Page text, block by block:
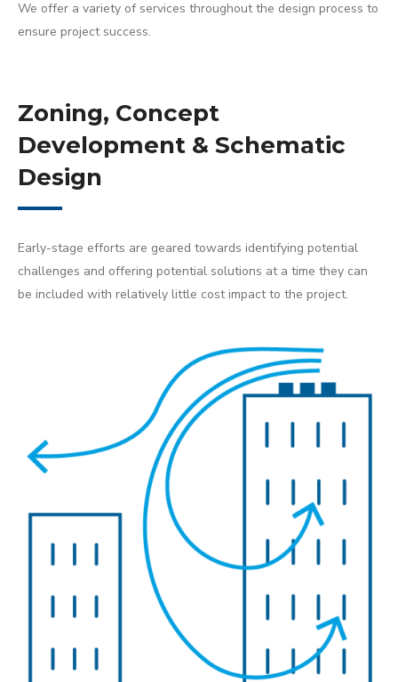
We offer a variety of services throughout the design process to
ensure project success.
Zoning, Concept
Development & Schematic
Design
Early-stage efforts are geared towards identifying potential
challenges and offering potential solutions at a time they can
be included with relatively little cost impact to the project.